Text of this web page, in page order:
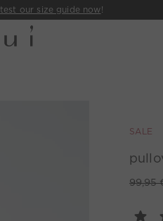
test our size guide now!
SALE
99,95